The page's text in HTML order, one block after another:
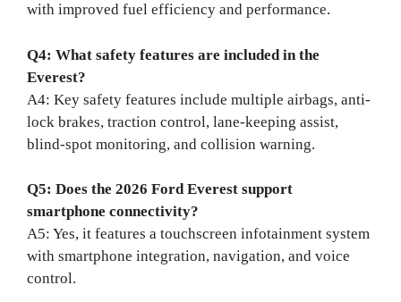
with improved fuel efficiency and performance.
Q4: What safety features are included in the
Everest?
A4: Key safety features include multiple airbags, anti-
lock brakes, traction control, lane-keeping assist,
blind-spot monitoring, and collision warning.
Q5: Does the 2026 Ford Everest support
smartphone connectivity?
A5: Yes, it features a touchscreen infotainment system
with smartphone integration, navigation, and voice
control.